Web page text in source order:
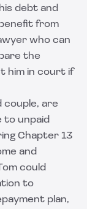
debt and
from
who can
the
him in court if
couple, are
to unpaid
Chapter 13
and
could
to
plan,